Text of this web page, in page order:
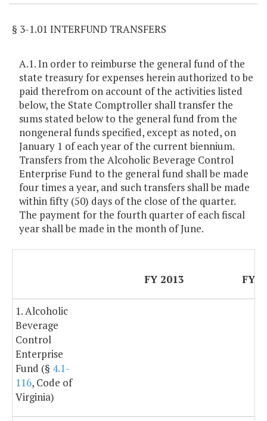
§ 3-1.01 INTERFUND TRANSFERS
A.1. In order to reimburse the general fund of the
state treasury for expenses herein authorized to be
paid therefrom on account of the activities listed
below, the State Comptroller shall transfer the
sums stated below to the general fund from the
nongeneral funds specified, except as noted, on
January 1 of each year of the current biennium.
Transfers from the Alcoholic Beverage Control
Enterprise Fund to the general fund shall be made
four times a year, and such transfers shall be made
within fifty (50) days of the close of the quarter.
The payment for the fourth quarter of each fiscal
year shall be made in the month of June.
FY 2013 FY
1. Alcoholic
Beverage
Control
Enterprise
Fund (§ 4.1-
116, Code of
Virginia)